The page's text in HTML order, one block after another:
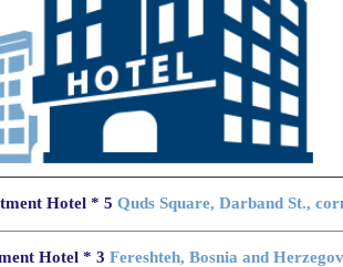
Hotel * 5 Quds Square, Darband St.,
Hotel * 3 Fereshteh, Bosnia and